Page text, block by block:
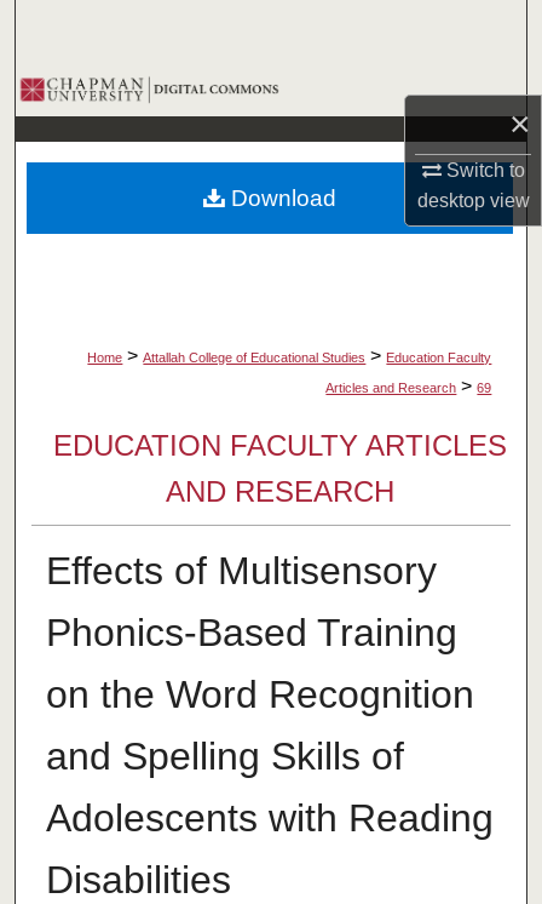
×
Switch to
desktopview
Browse Collections
My Account
About
Home > Attallah College of Educational Studies > Education Faculty
Articles and Research > 69
EDUCATION FACULTY ARTICLES
AND RESEARCH
Effects of Multisensory
Phonics-Based Training
on the Word Recognition
and Spelling Skills of
Adolescents with Reading
Disabilities
Download